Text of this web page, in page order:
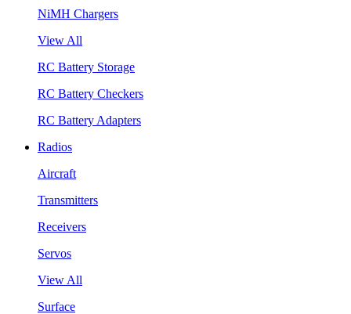
NiMH Chargers
View All
RC Battery Storage
RC Battery Checkers
RC Battery Adapters
Radios
Aircraft
Transmitters
Receivers
Servos
View All
Surface